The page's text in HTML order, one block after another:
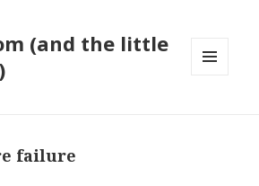
(and the little
failure